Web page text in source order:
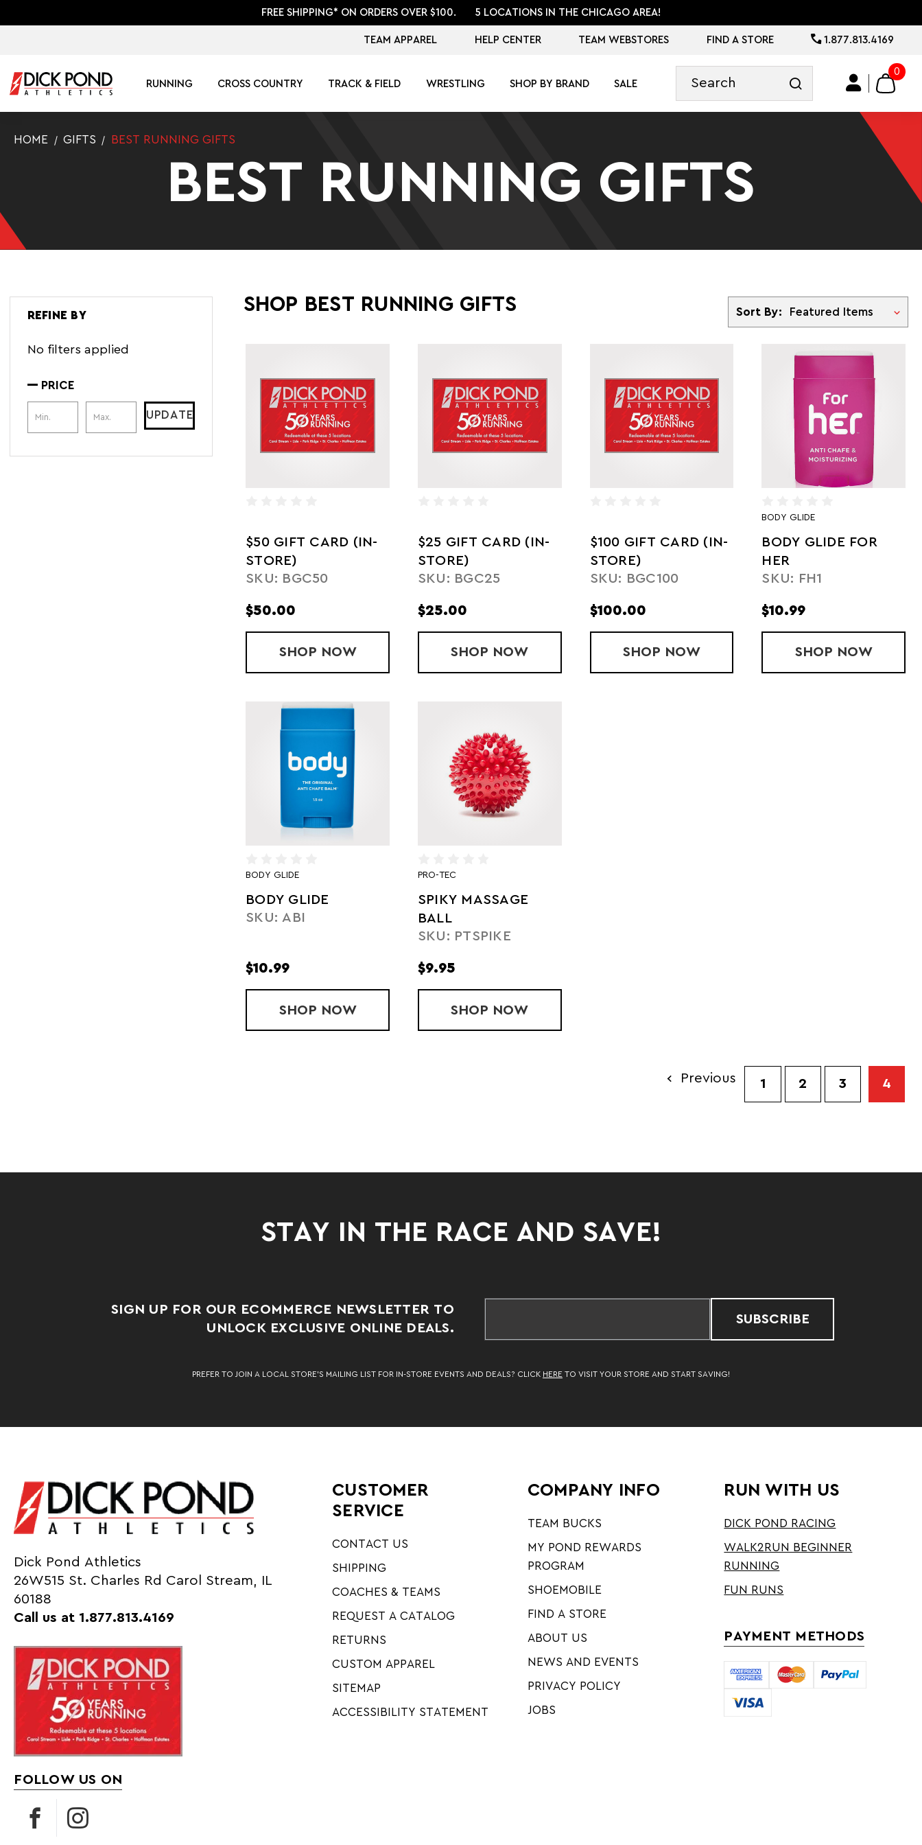
FREE SHIPPING* ON ORDERS OVER $100. 5 LOCATIONS IN THE CHICAGO AREA!
TEAM APPAREL HELP CENTER TEAM WEBSTORES FIND A STORE 1.877.813.4169
RUNNING CROSS COUNTRY TRACK & FIELD WRESTLING SHOP BY BRAND SALE
0
HOME GIFTS BEST RUNNING GIFTS
BEST RUNNING GIFTS
REFINE BY
No filters applied
PRICE
Price Range UPDATE
SHOP BEST RUNNING GIFTS Sort By
Sort By:
$50 GIFT CARD (IN-
STORE)
SKU: BGC50
$50.00
SHOP $50 GIFT CARD (IN-STORE)
NOW
$25 GIFT CARD (IN-
STORE)
SKU: BGC25
$25.00
SHOP $25 GIFT CARD (IN-STORE)
NOW
$100 GIFT CARD (IN-
STORE)
SKU: BGC100
$100.00
SHOP $100 GIFT CARD (IN-STORE)
NOW
BODY GLIDE
BODY GLIDE FOR
HER
SKU: FH1
$10.99
SHOP BODY
NOW
BODY GLIDE
BODY GLIDE
SKU: ABI
$10.99
SHOP BODY GLIDE
NOW
PRO-TEC
SPIKY MASSAGE
BALL
SKU: PTSPIKE
$9.95
SHOP SPIKY MASSAGE BALL
NOW
Previous 1 2 3 4
STAY IN THE RACE AND SAVE!
SIGN UP FOR OUR ECOMMERCE NEWSLETTER TO
UNLOCK EXCLUSIVE ONLINE DEALS.
SUBSCRIBE
PREFER TO JOIN A LOCAL STORE’S MAILING LIST FOR IN-STORE EVENTS AND DEALS? CLICK HERETO VISIT YOUR STORE AND START SAVING!
Dick Pond Athletics
26W515 St. Charles Rd Carol Stream, IL
60188
Call us at 1.877.813.4169
FOLLOW US ON
CUSTOMER
SERVICE
CONTACT US
SHIPPING
COACHES & TEAMS
REQUEST A CATALOG
RETURNS
CUSTOM APPAREL
SITEMAP
ACCESSIBILITY STATEMENT
COMPANY INFO
TEAM BUCKS
MY POND REWARDS
PROGRAM
SHOEMOBILE
FIND A STORE
ABOUT US
NEWS AND EVENTS
PRIVACY POLICY
JOBS
RUN WITH US
DICK POND RACING
WALK2RUN BEGINNER
RUNNING
FUN RUNS
PAYMENT METHODS